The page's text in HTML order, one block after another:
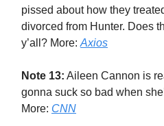
pissed about how they
divorced from Hunter. Does
y’all? More: Axios
Note 13: Aileen Cannon is
gonna suck so bad when
More: CNN